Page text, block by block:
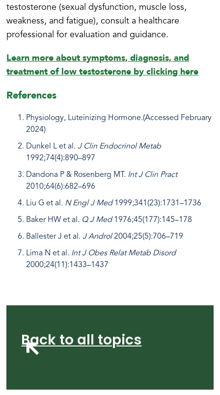
testosterone (sexual dysfunction, muscle loss,
weakness, and fatigue), consult a healthcare
professional for evaluation and guidance.
Learn more about symptoms, diagnosis, and
treatment of low testosterone by clicking here
References
Physiology, Luteinizing Hormone.(Accessed February
2024)
Dunkel L et al.J Clin Endocrinol Metab
1992;74(4):890–897
Dandona P & Rosenberg MT. Int J Clin Pract
2010;64(6):682–696
Liu G et al. N Engl J Med1999;341(23):1731–1736
Baker HW et al. Q J Med1976;45(177):145–178
Ballester J et al.J Androl2004;25(5):706–719
Lima N et al. Int J Obes Relat Metab Disord
2000;24(11):1433–1437
Back to all topics